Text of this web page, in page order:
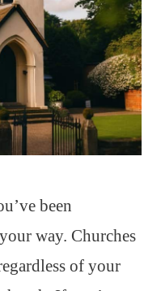
been
way. Churches
of your